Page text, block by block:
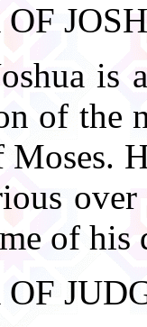
is
of the
of his